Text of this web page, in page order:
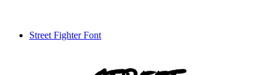
Street Fighter Font